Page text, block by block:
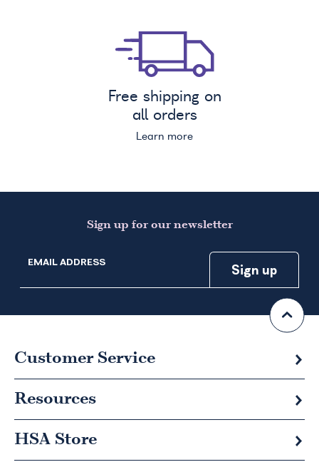
Free shipping on
all orders
Learn more
Sign up for our newsletter
EMAIL ADDRESS
Customer Service
Resources
HSA Store